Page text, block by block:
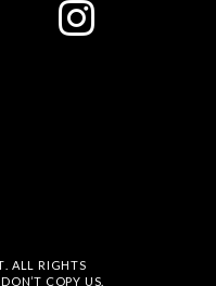
. ALL RIGHTS
COPY US.